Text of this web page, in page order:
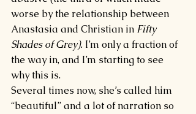
worse by the relationship between
Anastasia and Christian in Fifty
Shades of Grey). I’m only a fraction of
the way in, and I’m starting to see
why this is.
Several times now, she’s called him
“beautiful” and a lot of narration so